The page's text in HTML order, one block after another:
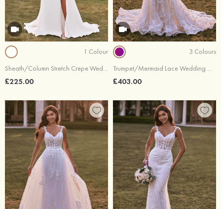
1 Colour
Sheath/Column Stretch Crepe Wedding Dress Off-the-Shoulder Chapel Train with Beading Lace
£225.00
3 Colours
Trumpet/Mermaid Lace Wedding Dress Off-the-Shoulder Court Train
£403.00